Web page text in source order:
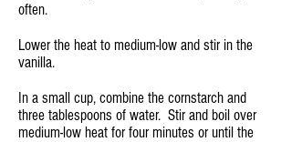
often.
Lower the heat to medium-low and stir in the
vanilla.
In a small cup, combine the cornstarch and
three tablespoons of water. Stir and boil over
medium-low heat for four minutes or until the